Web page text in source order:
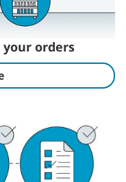
orders